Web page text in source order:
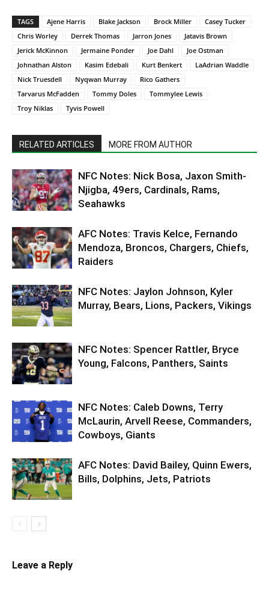
TAGS Ajene Harris Blake Jackson Brock Miller
Casey Tucker
Chris Worley
Derrek Thomas Jarron Jones
Jatavis Brown
Jerick McKinnon
Jermaine Ponder Joe Dahl
Joe Ostman
Johnathan Alston
Kasim Edebali Kurt Benkert
LaAdrian Waddle
Nick Truesdell
Nyqwan Murray
Rico Gathers
Tarvarus McFadden
Tommy Doles
Tommylee Lewis
Troy Niklas
Tyvis Powell
RELATED ARTICLES MORE FROM AUTHOR
NFC Notes: Nick Bosa, Jaxon Smith-
Njigba, 49ers, Cardinals, Rams,
Seahawks
AFC Notes: Travis Kelce, Fernando
Mendoza, Broncos, Chargers, Chiefs,
Raiders
NFC Notes: Jaylon Johnson, Kyler
Murray, Bears, Lions, Packers, Vikings
NFC Notes: Spencer Rattler, Bryce
Young, Falcons, Panthers, Saints
NFC Notes: Caleb Downs, Terry
McLaurin, Arvell Reese, Commanders,
Cowboys, Giants
AFC Notes: David Bailey, Quinn Ewers,
Bills, Dolphins, Jets, Patriots
Leave a Reply